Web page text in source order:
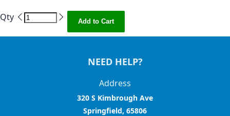
Qty Add to Cart
NEED HELP?
Address
320 S Kimbrough Ave
Springfield, 65806